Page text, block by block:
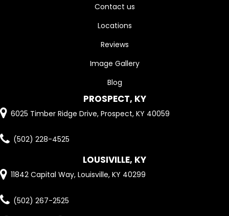
Contact us
Locations
Reviews
Image Gallery
Blog
PROSPECT, KY
6025 Timber Ridge Drive, Prospect, KY 40059
(502) 228-4525
LOUSIVILLE, KY
11842 Capital Way, Louisville, KY 40299
(502) 267-2525